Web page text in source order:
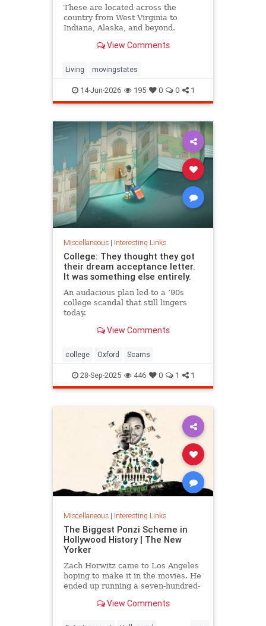
These are located across the
country from West Virginia to
Indiana, Alaska, and beyond.
View Comments
Living movingstates
14-Jun-2026 195 0 0 1
Miscellaneous| Interesting Links
College: They thought they got
their dream acceptance letter.
It was something else entirely.
An audacious plan led to a ’90s
college scandal that still lingers
today.
View Comments
college Oxford Scams
28-Sep-2025 446 0 1 1
Miscellaneous| Interesting Links
The Biggest Ponzi Scheme in
Hollywood History | The New
Yorker
Zach Horwitz came to Los Angeles
hoping to make it in the movies. He
ended up running a seven-hundred-
sprawling group of investors,
View Comments